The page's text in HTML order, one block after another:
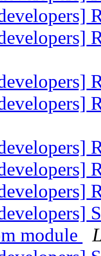
module